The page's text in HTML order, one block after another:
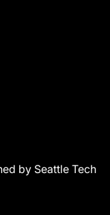
by Seattle Tech